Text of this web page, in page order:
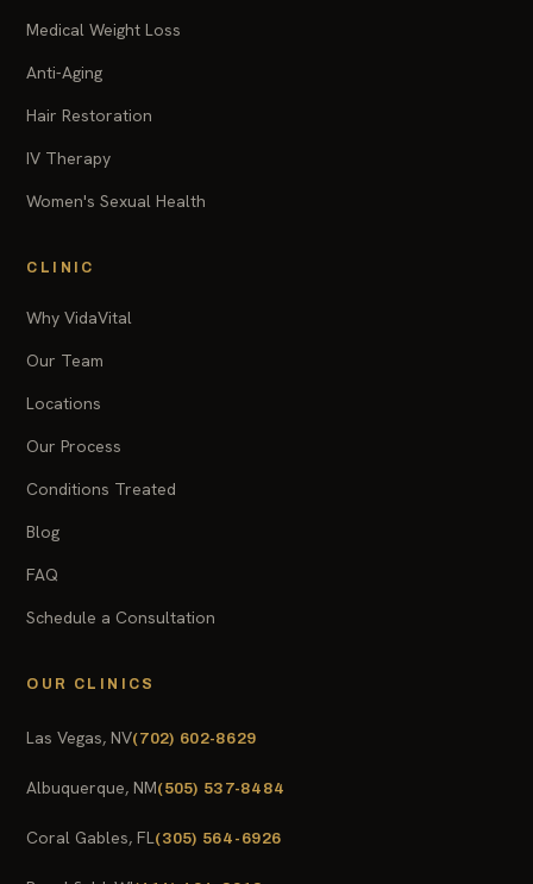
Medical Weight Loss
Anti-Aging
Hair Restoration
IV Therapy
Women's Sexual Health
CLINIC
Why VidaVital
Our Team
Locations
Our Process
Conditions Treated
Blog
FAQ
Schedule a Consultation
OUR CLINICS
Las Vegas, NV(702) 602-8629
Albuquerque, NM(505) 537-8484
Coral Gables, FL(305) 564-6926